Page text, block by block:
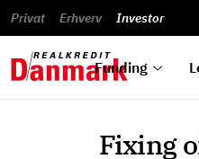
Privat Erhverv Investor
Funding
Green
Bonds
Auctions
Articles of
association
Disclaimer
List of
rated
bonds
Calendar
Reports and
announcements
analyses
About
us
Fixing